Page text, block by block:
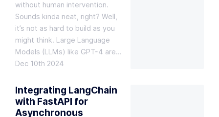
without human intervention.
Sounds kinda neat, right? Well,
it’s not as hard to build as you
might think. Large Language
Models (LLMs) like GPT-4 are…
Dec 10th 2024
Integrating LangChain
with FastAPI for
Asynchronous